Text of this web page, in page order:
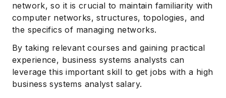
network, so it is crucial to maintain familiarity with
computer networks, structures, topologies, and
the specifics of managing networks.
By taking relevant courses and gaining practical
experience, business systems analysts can
leverage this important skill to get jobs with a high
business systems analyst salary.